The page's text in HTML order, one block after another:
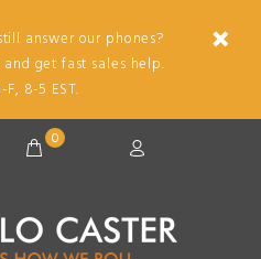
answer our phones?
get fast sales help.
8-5 EST.
0